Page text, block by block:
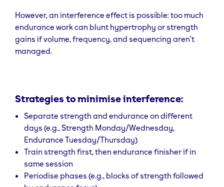
mortality by 10–17%, especially in midlife and
beyond.
Boost Neuromuscular Coordination & Power
fibres.
Prevent Injuries & Improve Mobility
Working with heavy load and full ranges
joint integrityand helps correct imbalances
(especially useful in functional training).
Benefits of muscular endurance training
However, an interference effect is possible: too much
endurance work can blunt hypertrophy or strength
gains if volume, frequency, and sequencing aren’t
managed.
Strategies to minimise interference:
Separate strength and endurance on different
days (e.g., Strength Monday/Wednesday,
Endurance Tuesday/Thursday)
Train strength first, then endurance finisher if in
same session
Periodise phases (e.g., blocks of strength followed